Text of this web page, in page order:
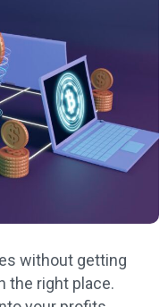
without getting
the right place.